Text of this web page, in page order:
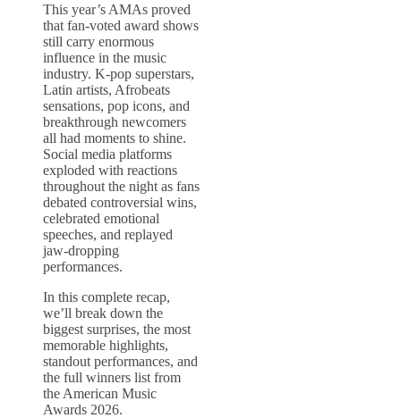
This year’s AMAs proved
that fan-voted award shows
still carry enormous
influence in the music
industry. K-pop superstars,
Latin artists, Afrobeats
sensations, pop icons, and
breakthrough newcomers
all had moments to shine.
Social media platforms
exploded with reactions
throughout the night as fans
debated controversial wins,
celebrated emotional
speeches, and replayed
jaw-dropping
performances.
In this complete recap,
we’ll break down the
biggest surprises, the most
memorable highlights,
standout performances, and
the full winners list from
the American Music
Awards 2026.